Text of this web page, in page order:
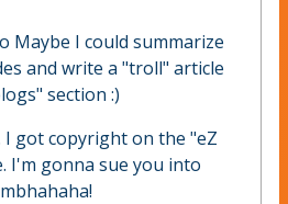
Maybe I could summarize
and write a "troll" article
section :)
I got copyright on the "eZ
I'm gonna sue you into